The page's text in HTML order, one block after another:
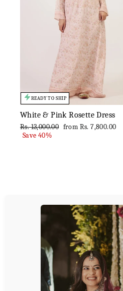
READY TO SHIP
White & Pink Rosette Dress
Regular
price
Rs. 13,000.00 Sale
from Rs. 7,800.00
Save 40%